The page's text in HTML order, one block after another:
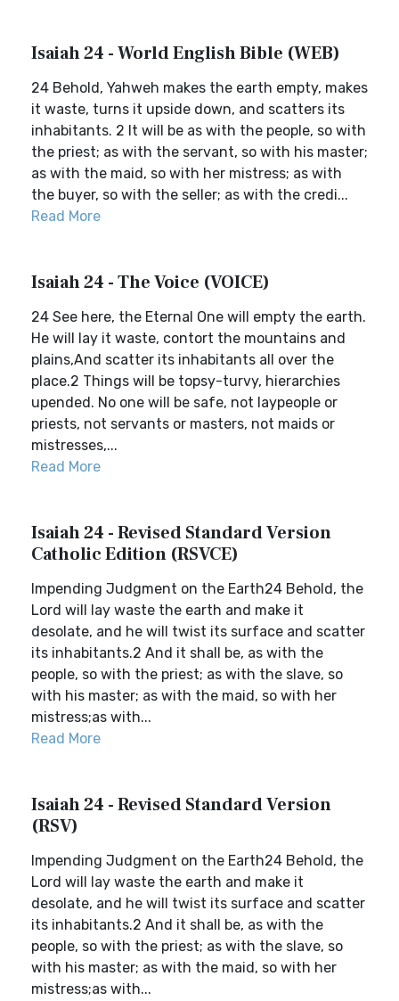
Isaiah 24 - World English Bible (WEB)
24 Behold, Yahweh makes the earth empty, makes
it waste, turns it upside down, and scatters its
inhabitants. 2 It will be as with the people, so with
the priest; as with the servant, so with his master;
as with the maid, so with her mistress; as with
the buyer, so with the seller; as with the credi...
Read More
Isaiah 24 - The Voice (VOICE)
24 See here, the Eternal One will empty the earth.
He will lay it waste, contort the mountains and
plains,And scatter its inhabitants all over the
place.2 Things will be topsy-turvy, hierarchies
upended. No one will be safe, not laypeople or
priests, not servants or masters, not maids or
mistresses,...
Read More
Isaiah 24 - Revised Standard Version
Catholic Edition (RSVCE)
Impending Judgment on the Earth24 Behold, the
Lord will lay waste the earth and make it
desolate, and he will twist its surface and scatter
its inhabitants.2 And it shall be, as with the
people, so with the priest; as with the slave, so
with his master; as with the maid, so with her
mistress;as with...
Read More
Isaiah 24 - Revised Standard Version
(RSV)
Impending Judgment on the Earth24 Behold, the
Lord will lay waste the earth and make it
desolate, and he will twist its surface and scatter
its inhabitants.2 And it shall be, as with the
people, so with the priest; as with the slave, so
with his master; as with the maid, so with her
mistress;as with...